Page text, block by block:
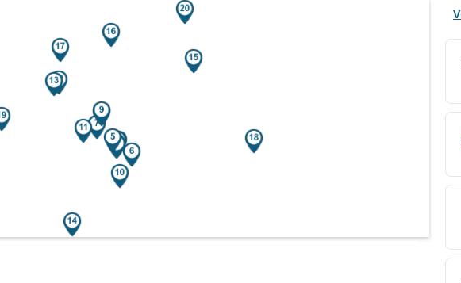
heading Your Search Results.